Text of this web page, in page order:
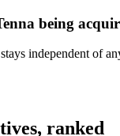
being
independent of
ranked